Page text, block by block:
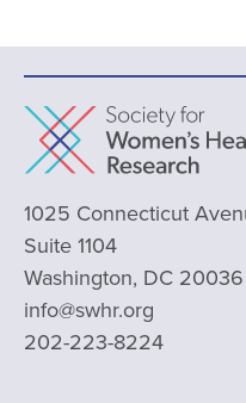
1025 Connecticut
Suite 1104
Washington, DC 20036
info@swhr.org
202-223-8224